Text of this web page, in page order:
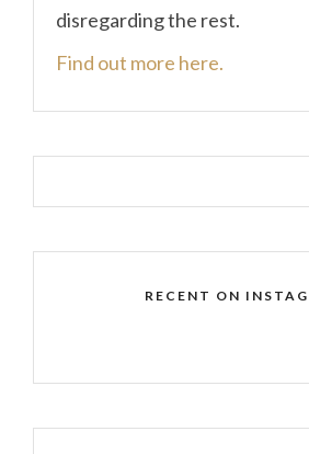
disregarding the rest.
Find out more here.
RECENT ON